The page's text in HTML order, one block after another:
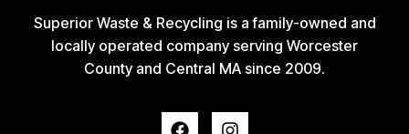
Superior Waste & Recycling is a family-owned and
locally operated company serving Worcester
County and Central MA since 2009.